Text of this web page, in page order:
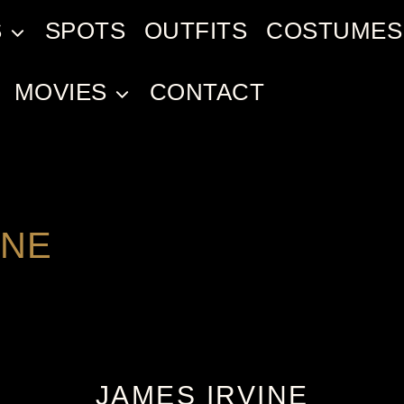
SPOTS OUTFITS COSTUMES
MOVIES CONTACT
JAMES IRVINE